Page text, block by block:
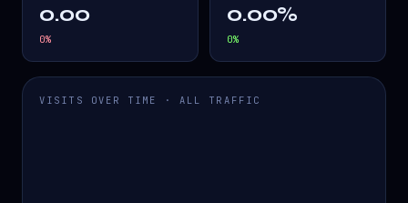
0.00
0%
0.00%
0%
VISITS OVER TIME · ALL TRAFFIC